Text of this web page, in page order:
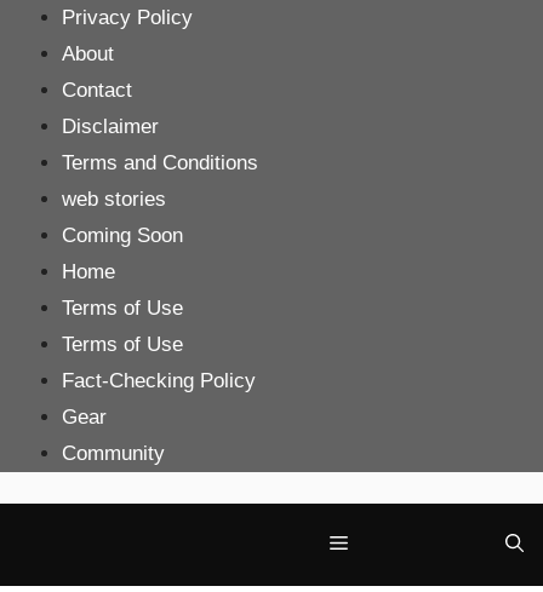
content
Privacy Policy
About
Contact
Disclaimer
Terms and Conditions
web stories
Coming Soon
Home
Terms of Use
Terms of Use
Fact-Checking Policy
Gear
Community
Menu